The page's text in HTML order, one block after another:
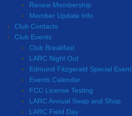
Renew Membership
Member Update Info
Club Contacts
Club Events
Club Breakfast
LARC Night Out
Edmund Fitzgerald Special
Events Calendar
FCC License Testing
LARC Annual Swap and Shop
LARC Field Day